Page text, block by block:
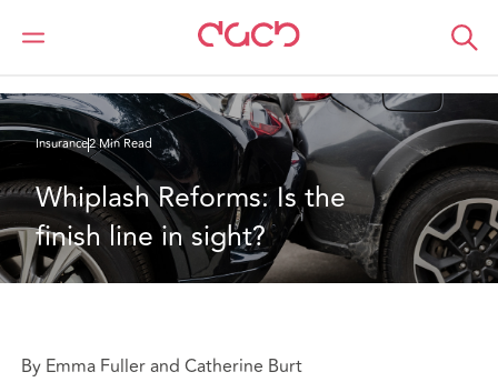
DAC Beachcroft
What we think
Insurance2 Min Read
Whiplash Reforms: Is the
finish line in sight?
By Emma Fuller and Catherine Burt